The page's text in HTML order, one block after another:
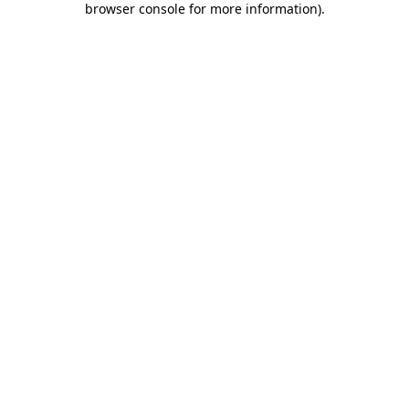
browser console for more information).